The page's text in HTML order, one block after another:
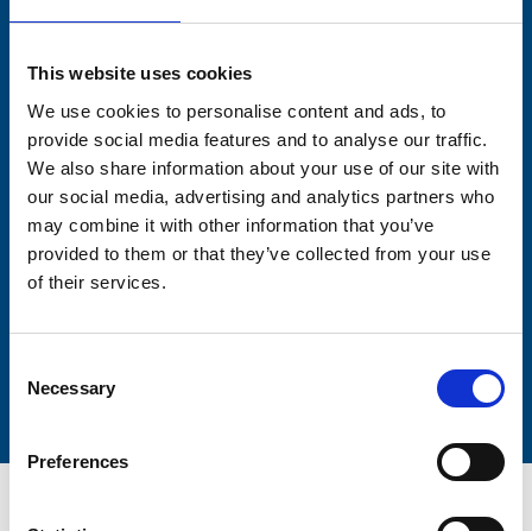
This website uses cookies
We use cookies to personalise content and ads, to
provide social media features and to analyse our traffic.
We also share information about your use of our site with
our social media, advertising and analytics partners who
may combine it with other information that you’ve
provided to them or that they’ve collected from your use
of their services.
Selection
Necessary
Preferences
Consent-to-email *
Lastname